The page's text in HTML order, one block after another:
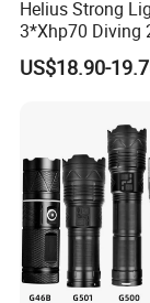
Helius Strong
3*Xhp70 Diving
Under Water
Torch Aluminium
US$18.90-